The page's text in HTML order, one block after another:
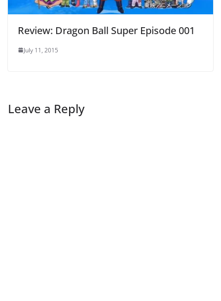
Review: Dragon Ball Super Episode 001
July 11, 2015
Leave a Reply